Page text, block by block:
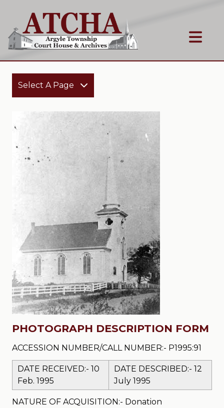
Select A Page
PHOTOGRAPH DESCRIPTION FORM
ACCESSION NUMBER/CALL NUMBER:- P1995:91
DATE RECEIVED:- 10
Feb. 1995
DATE DESCRIBED:- 12
July 1995
NATURE OF ACQUISITION:- Donation